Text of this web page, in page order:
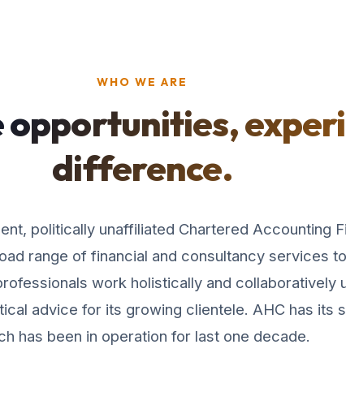
WHO WE ARE
opportunities,
difference.
politically unaffiliated Chartered Accounting
range of financial and consultancy services
work holistically and collaboratively
advice for its growing clientele. AHC has its
has been in operation for last one decade.